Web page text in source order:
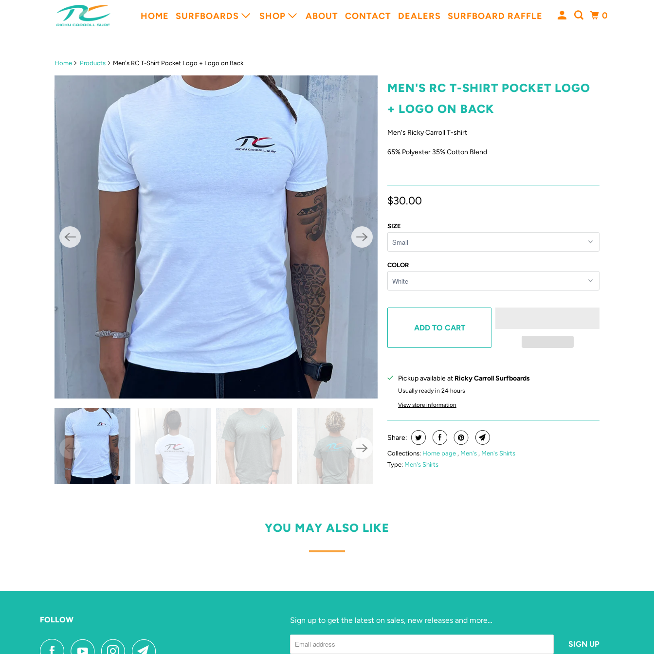
HOME SURFBOARDS SHOP ABOUT CONTACT DEALERS SURFBOARD RAFFLE 0
Home Products Men's RC T-Shirt Pocket Logo + Logo on Back
MEN'S RC T-SHIRT POCKET LOGO
+ LOGO ON BACK
Men's Ricky Carroll T-shirt
65% Polyester 35% Cotton Blend
$30.00
SIZE
COLOR
ADD TO CART
Pickup available at Ricky Carroll Surfboards
Usually ready in 24 hours
View store information
Share:
Collections: Home page , Men's , Men's Shirts
Type: Men's Shirts
YOU MAY ALSO LIKE
FOLLOW Sign up to get the latest on sales, new releases and more…